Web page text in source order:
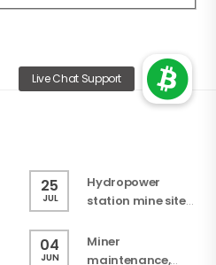
25
JUL
Hydropower
station mine site
progress
04
JUN
Miner
maintenance,